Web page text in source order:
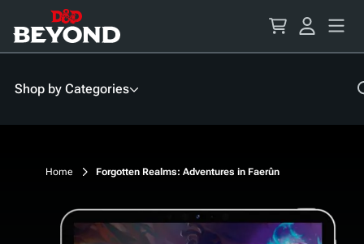
Content
Shop by Categories
Home Forgotten Realms: Adventures in Faerûn